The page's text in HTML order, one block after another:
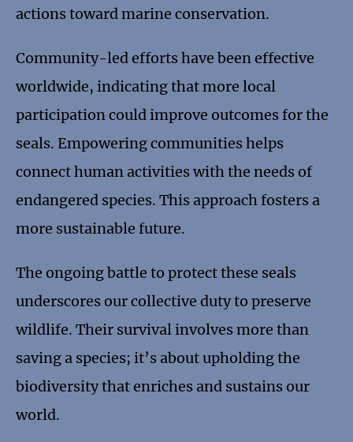
actions toward marine conservation.
Community-led efforts have been effective
worldwide, indicating that more local
participation could improve outcomes for the
seals. Empowering communities helps
connect human activities with the needs of
endangered species. This approach fosters a
more sustainable future.
The ongoing battle to protect these seals
underscores our collective duty to preserve
wildlife. Their survival involves more than
saving a species; it’s about upholding the
biodiversity that enriches and sustains our
world.